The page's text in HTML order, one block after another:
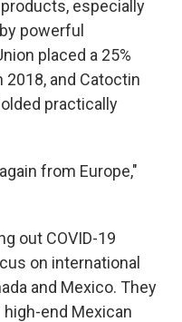
especially
powerful
placed a 25%
and Catoctin
practically
from Europe,"
out COVID-19
on international
and Mexico. They
end Mexican